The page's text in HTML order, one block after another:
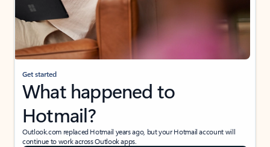
Get started
What happened to
Hotmail?
Outlook.com replaced Hotmail years ago, but your Hotmail account will
continue to work across Outlook apps.